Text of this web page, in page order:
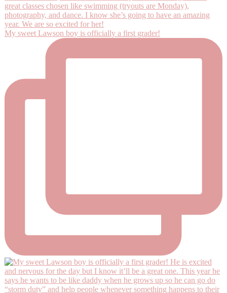
My sweet Lawson boy is officially a first grader!